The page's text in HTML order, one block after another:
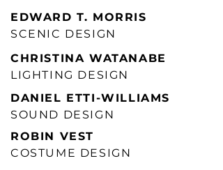
EDWARD T. MORRIS
SCENIC DESIGN
CHRISTINA WATANABE
LIGHTING DESIGN
DANIEL ETTI-WILLIAMS
SOUND DESIGN
ROBIN VEST
COSTUME DESIGN